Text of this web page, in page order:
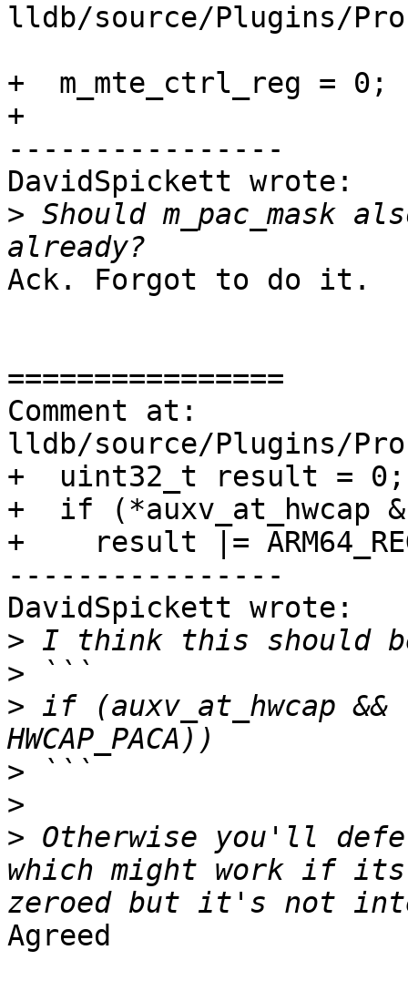
lldb/source/Plugins/
+  m_mte_ctrl_reg = 0;
+
----------------
DavidSpickett wrote:
> Should
Ack. Forgot to do it.
================
Comment at:
lldb/source/Plugins/
+  uint32_t result = 0;
+  if (*auxv_at_hwcap &
+    result |=
----------------
DavidSpickett wrote:
>
>
> if (auxv_at_hwcap &&
>
>
> Otherwise you'll
which might work if its
Agreed